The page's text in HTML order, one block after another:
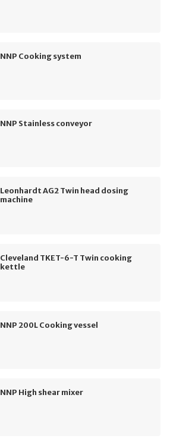
NNP Cooking system
NNP Stainless conveyor
Leonhardt AG2 Twin head dosing
machine
Cleveland TKET-6-T Twin cooking
kettle
NNP 200L Cooking vessel
NNP High shear mixer